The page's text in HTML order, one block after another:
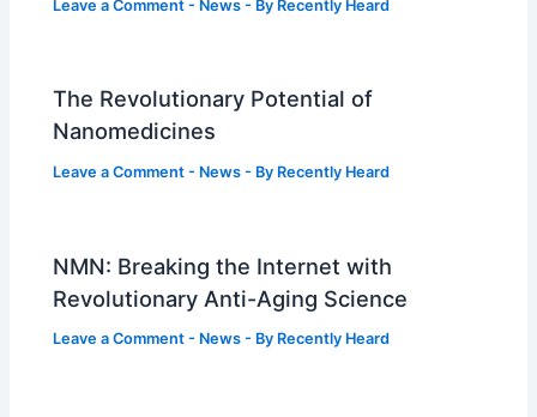
Leave a Comment - News - By Recently Heard
The Revolutionary Potential of
Nanomedicines
Leave a Comment - News - By Recently Heard
NMN: Breaking the Internet with
Revolutionary Anti-Aging Science
Leave a Comment - News - By Recently Heard